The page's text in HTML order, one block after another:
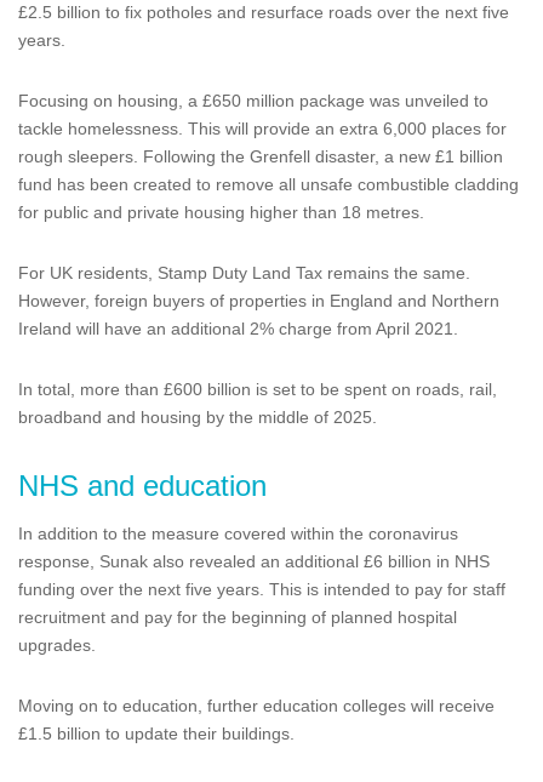
£2.5 billion to fix potholes and resurface roads over the next five
years.
Focusing on housing, a £650 million package was unveiled to
tackle homelessness. This will provide an extra 6,000 places for
rough sleepers. Following the Grenfell disaster, a new £1 billion
fund has been created to remove all unsafe combustible cladding
for public and private housing higher than 18 metres.
For UK residents, Stamp Duty Land Tax remains the same.
However, foreign buyers of properties in England and Northern
Ireland will have an additional 2% charge from April 2021.
In total, more than £600 billion is set to be spent on roads, rail,
broadband and housing by the middle of 2025.
NHS and education
In addition to the measure covered within the coronavirus
response, Sunak also revealed an additional £6 billion in NHS
funding over the next five years. This is intended to pay for staff
recruitment and pay for the beginning of planned hospital
upgrades.
Moving on to education, further education colleges will receive
£1.5 billion to update their buildings.